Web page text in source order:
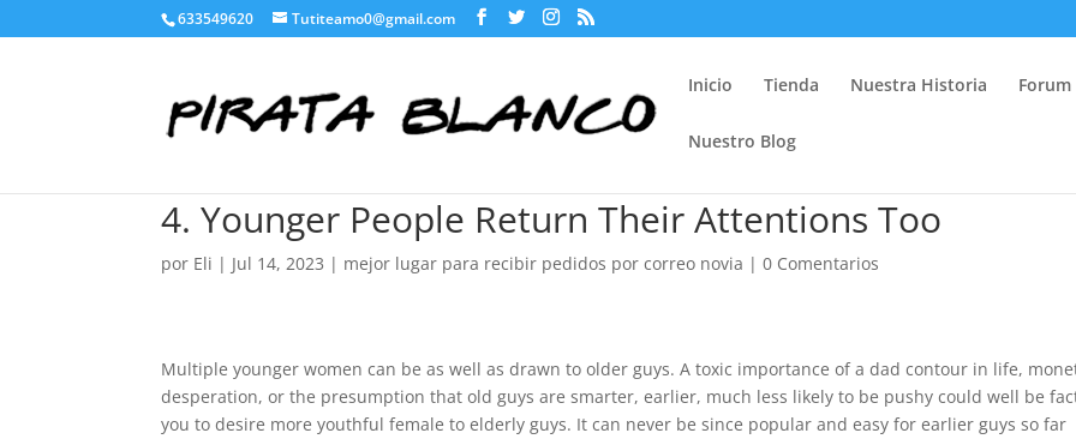
633549620 Tutiteamo0@gmail.com
Inicio Tienda Nuestra Historia Forum
Nuestro Blog
4. Younger People Return Their Attentions Too
por Eli | Jul 14, 2023 | mejor lugar para recibir pedidos por correo novia |0 Comentarios
Multiple younger women can be as well as drawn to older guys. A toxic importance of a dad contour in life,
desperation, or the presumption that old guys are smarter, earlier, much less likely to be pushy could well be
you to desire more youthful female to elderly guys. It can never be since popular and easy for earlier guys so far